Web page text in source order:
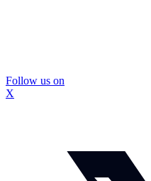
Follow us on
X